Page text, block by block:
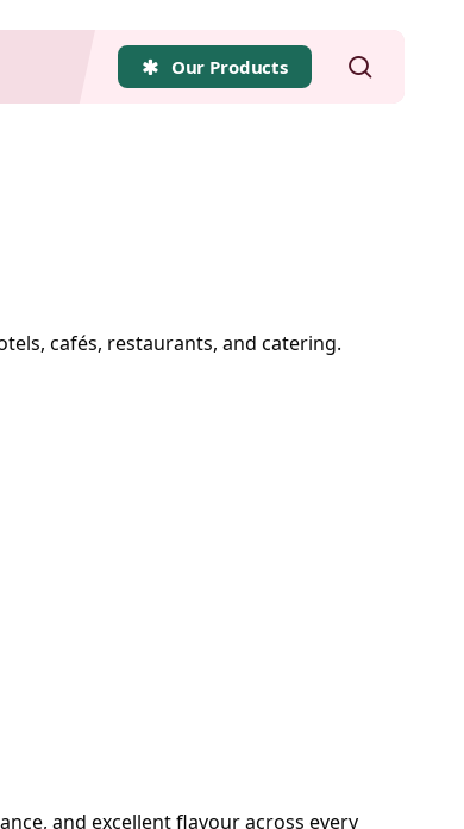
Our Products
cafés, restaurants, and catering.
and excellent flavour across every